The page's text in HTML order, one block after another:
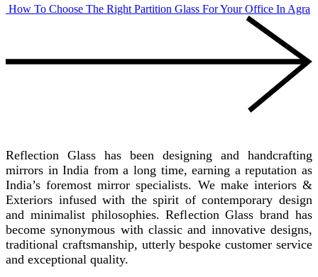
How To Choose The Right Partition Glass For Your Office In Agra
Reflection Glass has been designing and handcrafting
mirrors in India from a long time, earning a reputation as
India’s foremost mirror specialists. We make interiors &
Exteriors infused with the spirit of contemporary design
and minimalist philosophies. Reflection Glass brand has
become synonymous with classic and innovative designs,
traditional craftsmanship, utterly bespoke customer service
and exceptional quality.